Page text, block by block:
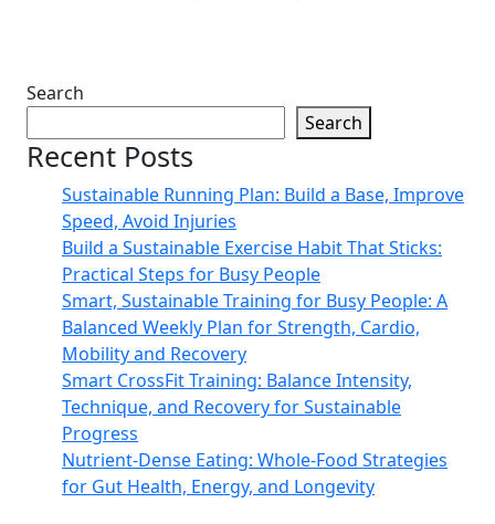
Search
Search
Recent Posts
Sustainable Running Plan: Build a Base, Improve
Speed, Avoid Injuries
Build a Sustainable Exercise Habit That Sticks:
Practical Steps for Busy People
Smart, Sustainable Training for Busy People: A
Balanced Weekly Plan for Strength, Cardio,
Mobility and Recovery
Smart CrossFit Training: Balance Intensity,
Technique, and Recovery for Sustainable
Progress
Nutrient-Dense Eating: Whole-Food Strategies
for Gut Health, Energy, and Longevity